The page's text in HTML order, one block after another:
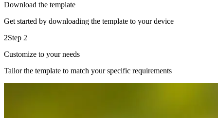
Download the template
Get started by downloading the template to your device
2Step 2
Customize to your needs
Tailor the template to match your specific requirements